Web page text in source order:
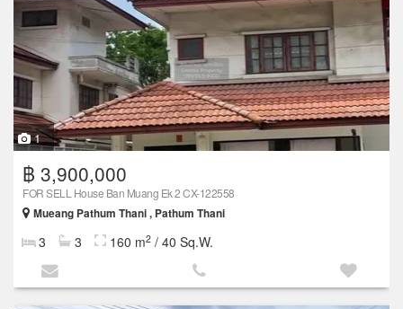
1
฿ 3,900,000
FOR SELL House Ban Muang Ek 2 CX-122558
Mueang Pathum Thani , Pathum Thani
3 3 160 m2 / 40 Sq.W.